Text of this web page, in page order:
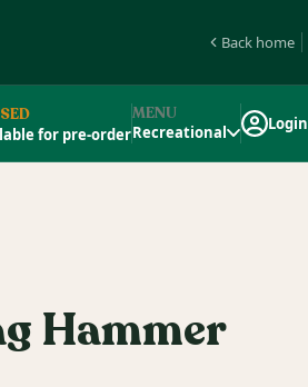
Back home
Info
for pre-order
MENU
Recreational
Login
Hammer